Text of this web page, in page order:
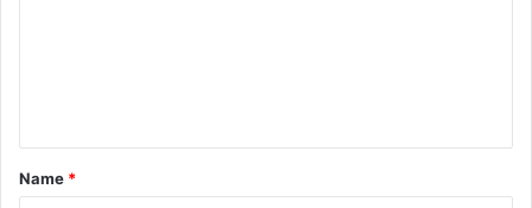
t
*
Name *